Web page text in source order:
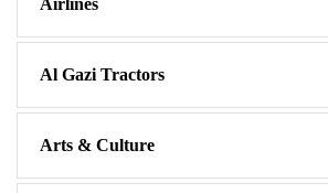
Airlines
Al Gazi Tractors
Arts & Culture